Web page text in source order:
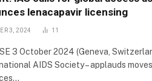
lenacapavir licensing
3, 2024 11
3 October 2024 (Geneva,
AIDS Society – applauds moves